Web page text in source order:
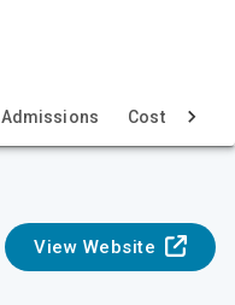
w
Admissions Cost & Aid
View Website